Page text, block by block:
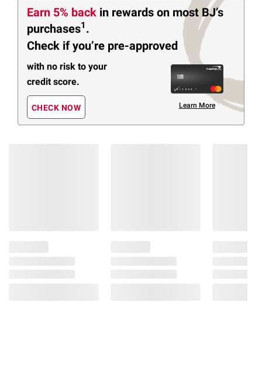
Earn 5% back in rewards on most BJ’s
purchases1 .
Check if you’re pre-approved
with no risk to your
credit score.
CHECK NOW Learn More